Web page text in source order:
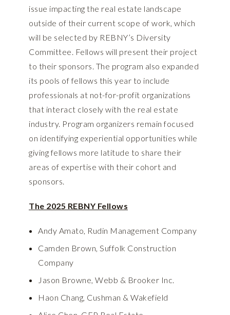
issue impacting the real estate landscape
outside of their current scope of work, which
will be selected by REBNY’s Diversity
Committee. Fellows will present their project
to their sponsors. The program also expanded
its pools of fellows this year to include
professionals at not-for-profit organizations
that interact closely with the real estate
industry. Program organizers remain focused
on identifying experiential opportunities while
giving fellows more latitude to share their
areas of expertise with their cohort and
sponsors.
The 2025 REBNY Fellows
Andy Amato, Rudin Management Company
Camden Brown, Suffolk Construction
Company
Jason Browne, Webb & Brooker Inc.
Haon Chang, Cushman & Wakefield